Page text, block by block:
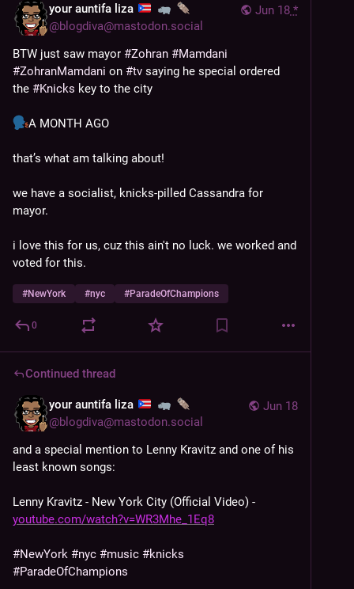
Jun 18 *
your auntifa liza
@blogdiva@mastodon.social
BTW just saw mayor #Zohran #Mamdani
#ZohranMamdani on #tv saying he special ordered
the #Knicks key to the city
A MONTH AGO
that’s what am talking about!
we have a socialist, knicks-pilled Cassandra for
mayor.
i love this for us, cuz this ain't no luck. we worked and
voted for this.
#NewYork #nyc #ParadeOfChampions
0
Continued thread
Jun 18
your auntifa liza
@blogdiva@mastodon.social
and a special mention to Lenny Kravitz and one of his
least known songs:
Lenny Kravitz - New York City (Official Video) -
youtube.com/watch?v=WR3Mhe_1Eq8
#NewYork #nyc #music #knicks
#ParadeOfChampions